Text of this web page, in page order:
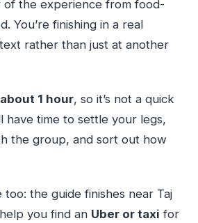
of the experience from food-
You’re finishing in a real
rather than just at another
about 1 hour, so it’s not a quick
have time to settle your legs,
the group, and sort out how
too: the guide finishes near Taj
you find an Uber or taxi for